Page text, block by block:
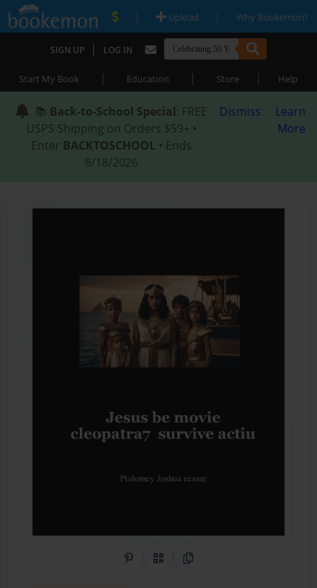
| Upload | Why Bookemon?
SIGN UP | LOG IN
Start My Book | Education | Store | Help
📚 Back-to-School Special: FREE
USPS Shipping on Orders $59+ •
Enter BACKTOSCHOOL • Ends
8/18/2026
Dismiss
Learn
More
Share on Pinterest
QR CodeCopy Link